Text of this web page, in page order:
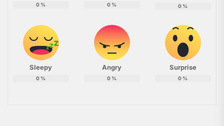
0 % 0 % 0 %
Sleepy
0 %
Angry
0 %
Surprise
0 %